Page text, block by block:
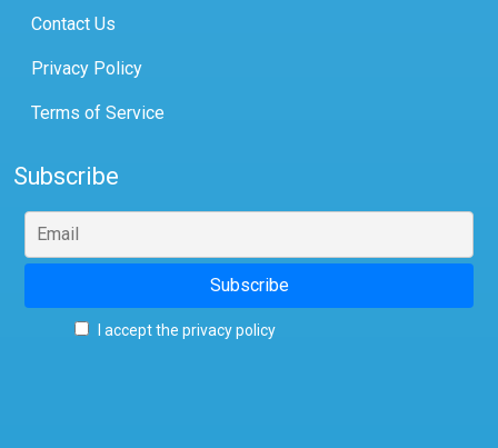
Contact Us
Privacy Policy
Terms of Service
Subscribe
I accept the privacy policy